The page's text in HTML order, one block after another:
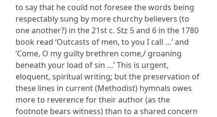
to say that he could not foresee the words being
respectably sung by more churchy believers (to
one another?) in the 21st c. Stz 5 and 6 in the 1780
book read ‘Outcasts of men, to you I call …’ and
‘Come, O my guilty brethren come,/ groaning
beneath your load of sin …’ This is urgent,
eloquent, spiritual writing; but the preservation of
these lines in current (Methodist) hymnals owes
more to reverence for their author (as the
footnote bears witness) than to a shared concern